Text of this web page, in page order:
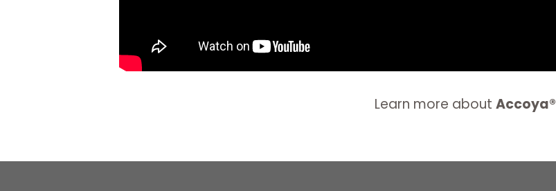
Learn more about Accoya®